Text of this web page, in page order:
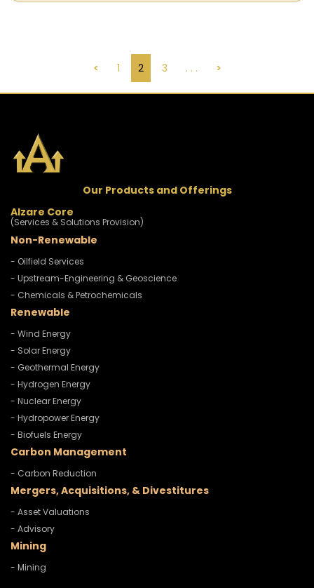
< 1 2 3 . . . >
Our Products and Offerings
Alzare Core
(Services & Solutions Provision)
Non-Renewable
- Oilfield Services
- Upstream-Engineering & Geoscience
- Chemicals & Petrochemicals
Renewable
- Wind Energy
- Solar Energy
- Geothermal Energy
- Hydrogen Energy
- Nuclear Energy
- Hydropower Energy
- Biofuels Energy
Carbon Management
- Carbon Reduction
Mergers, Acquisitions, & Divestitures
- Asset Valuations
- Advisory
Mining
- Mining